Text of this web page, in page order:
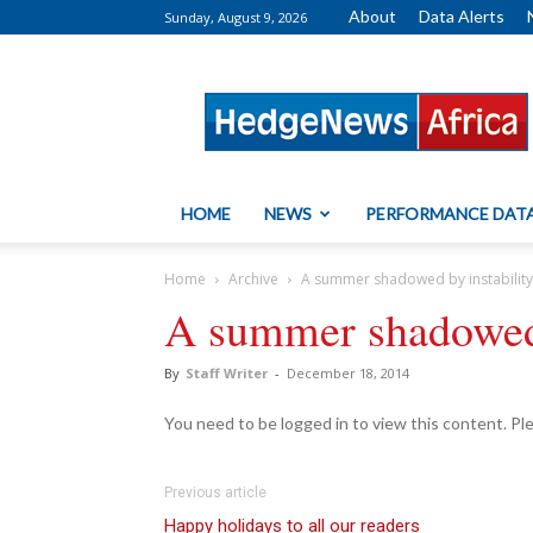
Sunday, August 9, 2026 About Data Alerts
HOME NEWS PERFORMANCE
Home Archive A summer shadowed by instability
A summer
By Staff Writer - December 18, 2014
You need to be logged in to view this content.
Previous article
Happy holidays to all our readers